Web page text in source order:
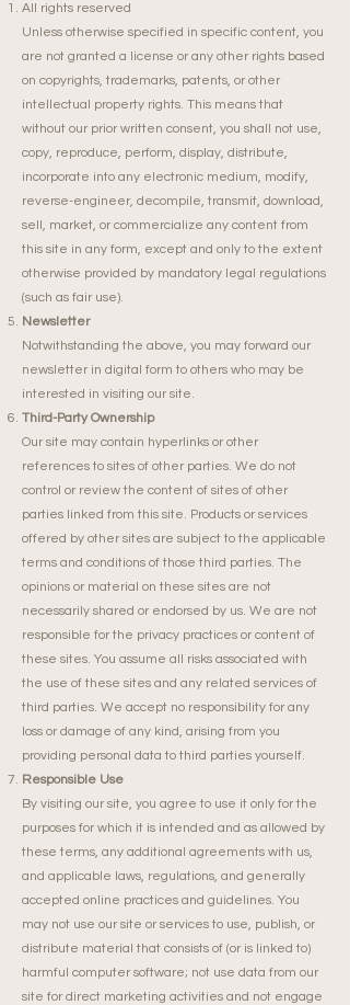
All rights reserved
Unless otherwise specified in specific content, you
are not granted a license or any other rights based
on copyrights, trademarks, patents, or other
intellectual property rights. This means that
without our prior written consent, you shall not use,
copy, reproduce, perform, display, distribute,
incorporate into any electronic medium, modify,
reverse-engineer, decompile, transmit, download,
sell, market, or commercialize any content from
this site in any form, except and only to the extent
otherwise provided by mandatory legal regulations
(such as fair use).
Newsletter
Notwithstanding the above, you may forward our
newsletter in digital form to others who may be
interested in visiting our site.
Third-Party Ownership
Our site may contain hyperlinks or other
references to sites of other parties. We do not
control or review the content of sites of other
parties linked from this site. Products or services
offered by other sites are subject to the applicable
terms and conditions of those third parties. The
opinions or material on these sites are not
necessarily shared or endorsed by us. We are not
responsible for the privacy practices or content of
these sites. You assume all risks associated with
the use of these sites and any related services of
third parties. We accept no responsibility for any
loss or damage of any kind, arising from you
providing personal data to third parties yourself.
Responsible Use
By visiting our site, you agree to use it only for the
purposes for which it is intended and as allowed by
these terms, any additional agreements with us,
and applicable laws, regulations, and generally
accepted online practices and guidelines. You
may not use our site or services to use, publish, or
distribute material that consists of (or is linked to)
harmful computer software; not use data from our
site for direct marketing activities and not engage